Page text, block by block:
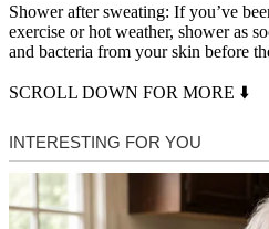
Shower after sweating: If you’ve
exercise or hot weather, shower as
and bacteria from your skin before
SCROLL DOWN FOR MORE ⬇️